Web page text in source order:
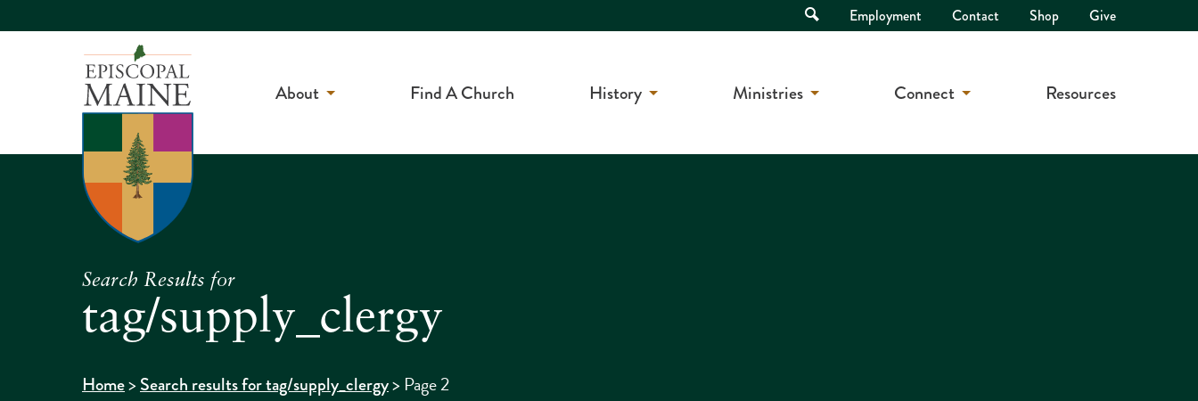
Open
Search
Employment Contact Shop Give
About Find A Church History Ministries Connect Resources
Search Results for
tag/supply_clergy
Home>Search results for tag/supply_clergy> Page 2